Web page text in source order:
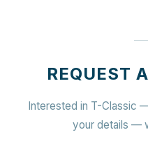
REQUEST
Interested in T-Classic
your details —